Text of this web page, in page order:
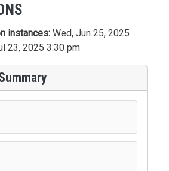
instances: Wed, Jun 25, 2025
23, 2025 3:30 pm